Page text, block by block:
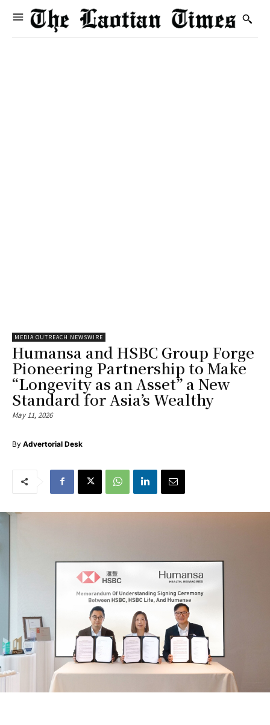
MEDIA OUTREACH NEWSWIRE
Humansa and HSBC Group Forge
Pioneering Partnership to Make
“Longevity as an Asset” a New
Standard for Asia’s Wealthy
May 11, 2026
By Advertorial Desk